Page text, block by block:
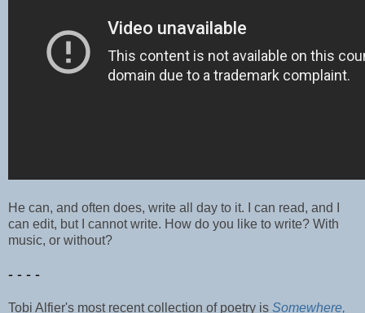
He can, and often does, write all day to it. I can read, and I
can edit, but I cannot write. How do you like to write? With
music, or without?
- - - -
Tobi Alfier's most recent collection of poetry is Somewhere,